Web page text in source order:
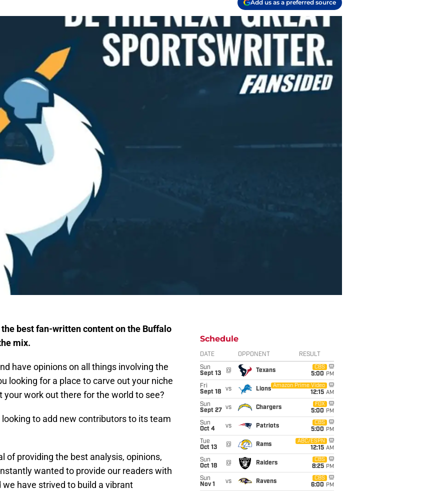
Add us as a preferred source
the best fan-written content on the Buffalo
mix.
have opinions on all things involving the
looking for a place to carve out your niche
work out there for the world to see?
to add new contributors to its team
of providing the best analysis, opinions,
wanted to provide our readers with
have strived to build a vibrant
Schedule
DATE OPPONENT RESULT
Sun
Sept 13
@ Texans
CBS
5:00 PM
Fri
Sept 18
vs Lions
Amazon Prime Video
12:15 AM
Sun
Sept 27
vs Chargers
FOX
5:00 PM
Sun
Oct 4
vs Patriots
CBS
5:00 PM
Tue
Oct 13
@ Rams
ABC/ESPN
12:15 AM
Sun
Oct 18
@ Raiders
CBS
8:25 PM
Sun
Nov 1
vs Ravens
CBS
6:00 PM